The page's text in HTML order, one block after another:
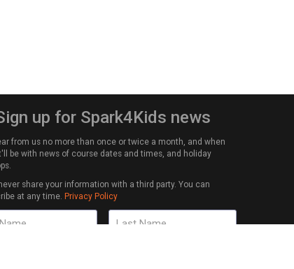
up for Spark4Kids news
from us no more than once or twice a month, and when
be with news of course dates and times, and holiday
share your information with a third party. You can
at any time. Privacy Policy